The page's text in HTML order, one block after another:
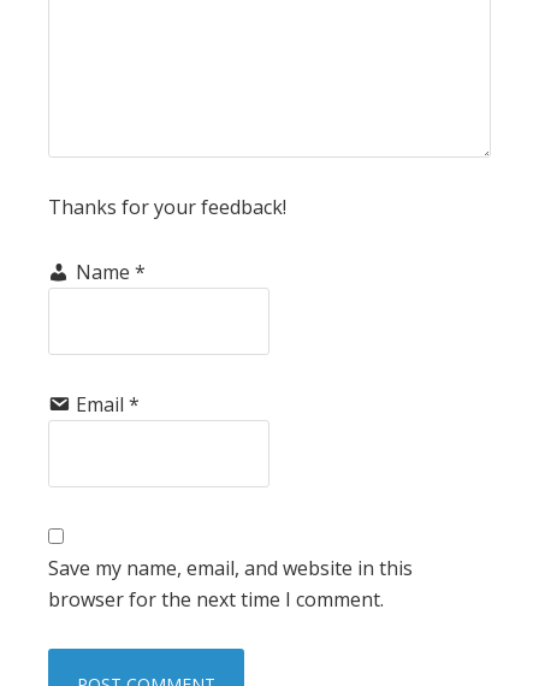
Thanks for your feedback!
Name *
Email *
Save my name, email, and website in this
browser for the next time I comment.